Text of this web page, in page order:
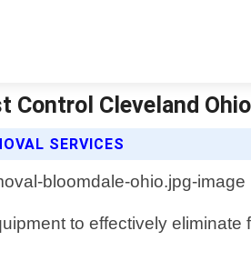
Control Cleveland Ohio
SERVICES
to effectively eliminate